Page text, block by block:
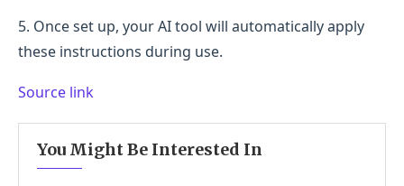
5. Once set up, your AI tool will automatically apply
these instructions during use.
Source link
You Might Be Interested In